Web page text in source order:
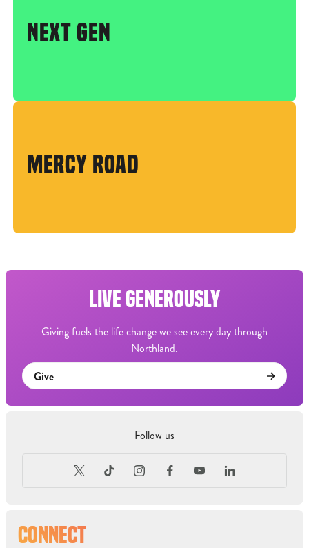
NEXT GEN
MERCY ROAD
CONNECT
LIVE GENEROUSLY
Giving fuels the life change we see every day through
Northland.
Give
Follow us